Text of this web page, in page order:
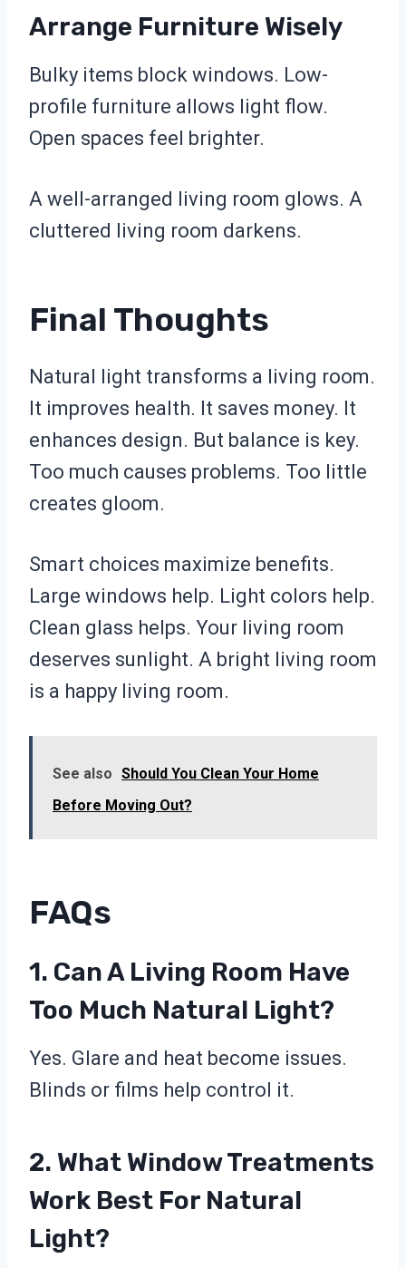
Arrange Furniture Wisely
Bulky items block windows. Low-
profile furniture allows light flow.
Open spaces feel brighter.
A well-arranged living room glows. A
cluttered living room darkens.
Final Thoughts
Natural light transforms a living room.
It improves health. It saves money. It
enhances design. But balance is key.
Too much causes problems. Too little
creates gloom.
Smart choices maximize benefits.
Large windows help. Light colors help.
Clean glass helps. Your living room
deserves sunlight. A bright living room
is a happy living room.
See also Should You Clean Your Home
Before Moving Out?
FAQs
1. Can A Living Room Have
Too Much Natural Light?
Yes. Glare and heat become issues.
Blinds or films help control it.
2. What Window Treatments
Work Best For Natural
Light?